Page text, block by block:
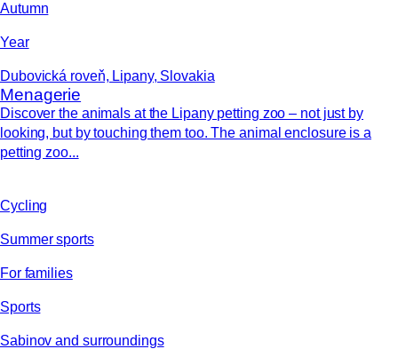
Autumn
Year
Dubovická roveň, Lipany, Slovakia
Menagerie
Discover the animals at the Lipany petting zoo – not just by
looking, but by touching them too. The animal enclosure is a
petting zoo...
Cycling
Summer sports
For families
Sports
Sabinov and surroundings